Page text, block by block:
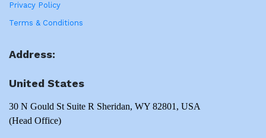
Privacy Policy
Terms & Conditions
Address:
United States
30 N Gould St Suite R Sheridan, WY 82801, USA
(Head Office)